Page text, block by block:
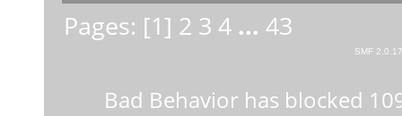
Pages: [1] 2 3 4 ... 43
SMF 2.0.17
Bad Behavior has blocked